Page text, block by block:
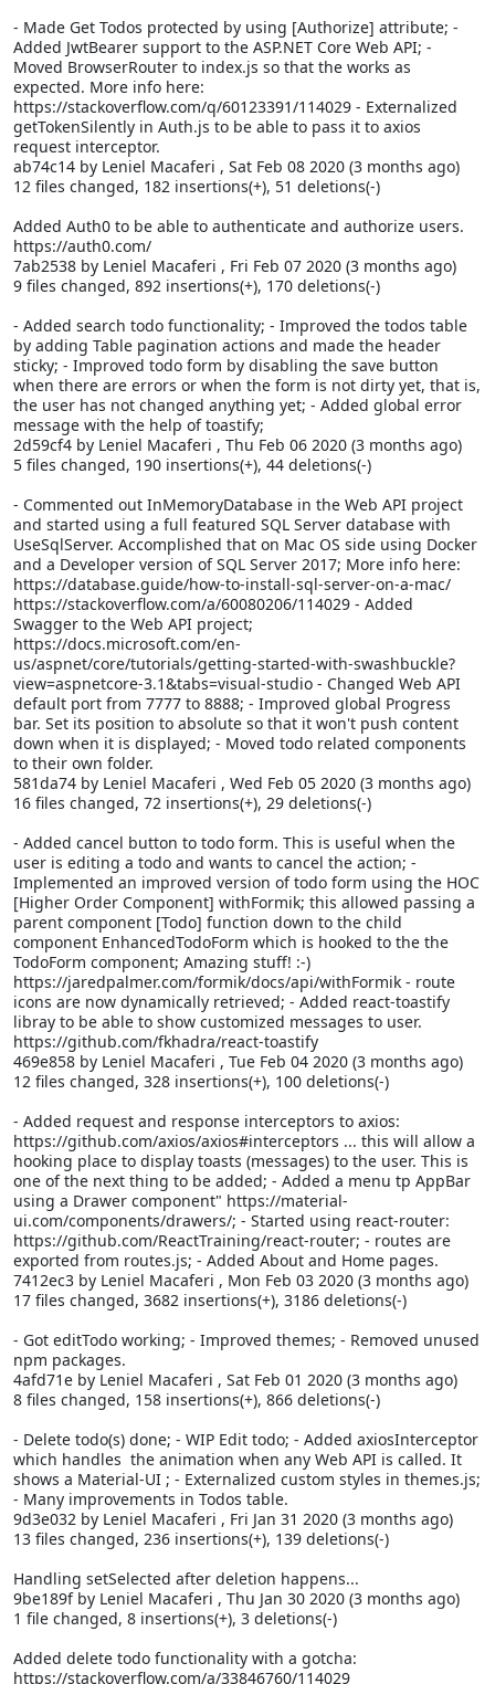
- Made Get Todos protected by using [Authorize] attribute; -
Added JwtBearer support to the ASP.NET Core Web API; -
Moved BrowserRouter to index.js so that the works as
expected. More info here:
https://stackoverflow.com/q/60123391/114029 - Externalized
getTokenSilently in Auth.js to be able to pass it to axios
request interceptor.
ab74c14 by Leniel Macaferi , Sat Feb 08 2020 (3 months ago)
12 files changed, 182 insertions(+), 51 deletions(-)
Added Auth0 to be able to authenticate and authorize users.
https://auth0.com/
7ab2538 by Leniel Macaferi , Fri Feb 07 2020 (3 months ago)
9 files changed, 892 insertions(+), 170 deletions(-)
- Added search todo functionality; - Improved the todos table
by adding Table pagination actions and made the header
sticky; - Improved todo form by disabling the save button
when there are errors or when the form is not dirty yet, that is,
the user has not changed anything yet; - Added global error
message with the help of toastify;
2d59cf4 by Leniel Macaferi , Thu Feb 06 2020 (3 months ago)
5 files changed, 190 insertions(+), 44 deletions(-)
- Commented out InMemoryDatabase in the Web API project
and started using a full featured SQL Server database with
UseSqlServer. Accomplished that on Mac OS side using Docker
and a Developer version of SQL Server 2017; More info here:
https://database.guide/how-to-install-sql-server-on-a-mac/
https://stackoverflow.com/a/60080206/114029 - Added
Swagger to the Web API project;
https://docs.microsoft.com/en-
us/aspnet/core/tutorials/getting-started-with-swashbuckle?
view=aspnetcore-3.1&tabs=visual-studio - Changed Web API
default port from 7777 to 8888; - Improved global Progress
bar. Set its position to absolute so that it won't push content
down when it is displayed; - Moved todo related components
to their own folder.
581da74 by Leniel Macaferi , Wed Feb 05 2020 (3 months ago)
16 files changed, 72 insertions(+), 29 deletions(-)
- Added cancel button to todo form. This is useful when the
user is editing a todo and wants to cancel the action; -
Implemented an improved version of todo form using the HOC
[Higher Order Component] withFormik; this allowed passing a
parent component [Todo] function down to the child
component EnhancedTodoForm which is hooked to the the
TodoForm component; Amazing stuff! :-)
https://jaredpalmer.com/formik/docs/api/withFormik - route
icons are now dynamically retrieved; - Added react-toastify
libray to be able to show customized messages to user.
https://github.com/fkhadra/react-toastify
469e858 by Leniel Macaferi , Tue Feb 04 2020 (3 months ago)
12 files changed, 328 insertions(+), 100 deletions(-)
- Added request and response interceptors to axios:
https://github.com/axios/axios#interceptors ... this will allow a
hooking place to display toasts (messages) to the user. This is
one of the next thing to be added; - Added a menu tp AppBar
using a Drawer component" https://material-
ui.com/components/drawers/; - Started using react-router:
https://github.com/ReactTraining/react-router; - routes are
exported from routes.js; - Added About and Home pages.
7412ec3 by Leniel Macaferi , Mon Feb 03 2020 (3 months ago)
17 files changed, 3682 insertions(+), 3186 deletions(-)
- Got editTodo working; - Improved themes; - Removed unused
npm packages.
4afd71e by Leniel Macaferi , Sat Feb 01 2020 (3 months ago)
8 files changed, 158 insertions(+), 866 deletions(-)
- Delete todo(s) done; - WIP Edit todo; - Added axiosInterceptor
which handles the animation when any Web API is called. It
shows a Material-UI ; - Externalized custom styles in themes.js;
- Many improvements in Todos table.
9d3e032 by Leniel Macaferi , Fri Jan 31 2020 (3 months ago)
13 files changed, 236 insertions(+), 139 deletions(-)
Handling setSelected after deletion happens...
9be189f by Leniel Macaferi , Thu Jan 30 2020 (3 months ago)
1 file changed, 8 insertions(+), 3 deletions(-)
Added delete todo functionality with a gotcha:
https://stackoverflow.com/a/33846760/114029